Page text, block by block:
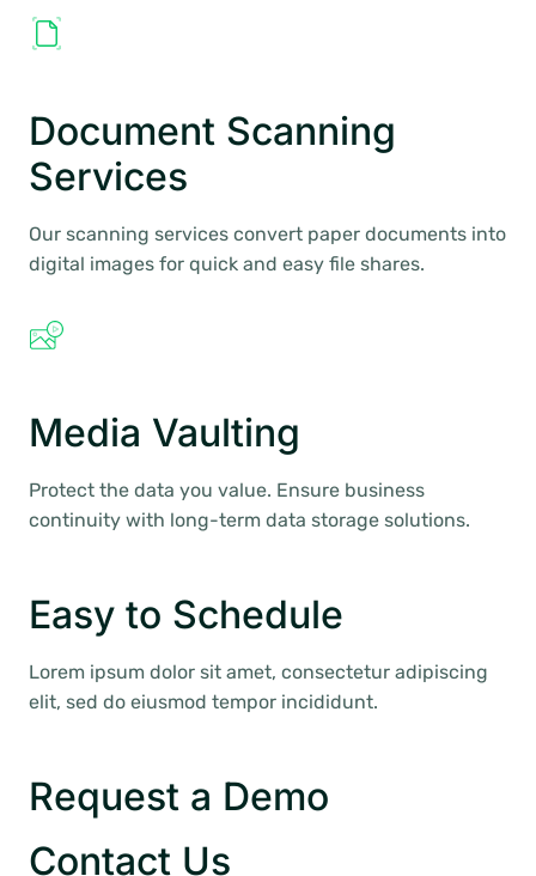
Document Scanning
Services
Our scanning services convert paper documents into
digital images for quick and easy file shares.
Media Vaulting
Protect the data you value. Ensure business
continuity with long-term data storage solutions.
Easy to Schedule
Lorem ipsum dolor sit amet, consectetur adipiscing
elit, sed do eiusmod tempor incididunt.
Request a Demo
Contact Us